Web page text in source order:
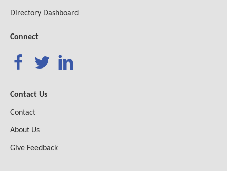
Directory Dashboard
Connect
Contact Us
Contact
About Us
Give Feedback